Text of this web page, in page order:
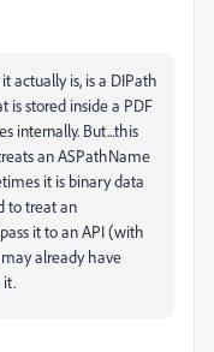
actually is, is a DIPath
stored inside a PDF
internally. But...this
an ASPathName
it is binary data
to treat an
it to an API (with
already have
it.